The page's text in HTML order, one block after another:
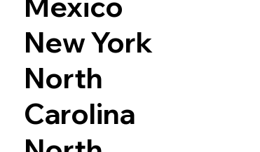
New York
North
Carolina